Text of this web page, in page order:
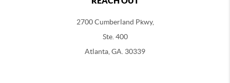
2700 Cumberland Pkwy,
Ste. 400
Atlanta, GA. 30339